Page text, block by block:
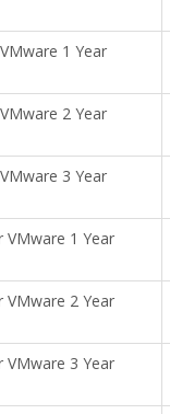
1 Year
2 Year
3 Year
VMware 1 Year
VMware 2 Year
VMware 3 Year